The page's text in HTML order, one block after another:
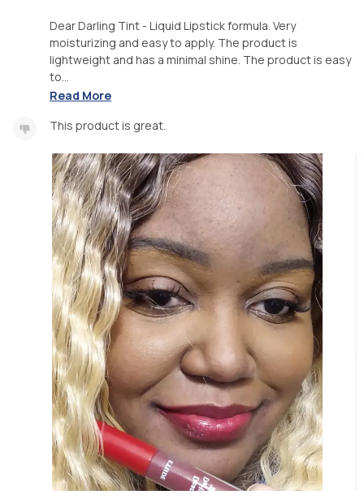
Dear Darling Tint - Liquid Lipstick formula. Very
moisturizing and easy to apply. The product is
lightweight and has a minimal shine. The product is easy
to...
Read More
This product is great.